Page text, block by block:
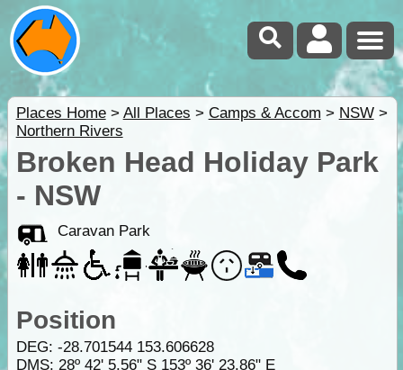
Places Home> All Places > Camps & Accom > NSW>
Northern Rivers
Broken Head Holiday Park
- NSW
Caravan Park
Position
DEG: -28.701544 153.606628
DMS: 28º 42' 5.56" S 153º 36' 23.86" E